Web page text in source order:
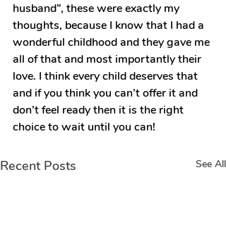
husband”, these were exactly my
thoughts, because I know that I had a
wonderful childhood and they gave me
all of that and most importantly their
love. I think every child deserves that
and if you think you can’t offer it and
don’t feel ready then it is the right
choice to wait until you can!
Recent Posts See All